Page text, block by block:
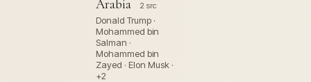
Arabia
2 src
Donald Trump ·
Mohammed bin
Salman ·
Mohammed bin
Zayed · Elon Musk ·
+2